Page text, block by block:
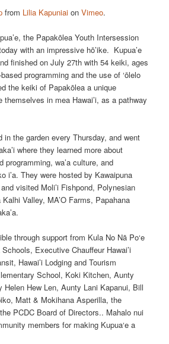
from Lilia Kapuniai onVimeo.
the Papakōlea Youth Intersession
with an impressive hō’ike. Kupua’e
finished on July 27th with 54 keiki, ages
programming and the use of ‘ōlelo
the keiki of Papakōlea a unique
themselves in mea Hawai’i, as a pathway
in the garden every Thursday, and went
where they learned more about
programming, wa’a culture, and
i’a. They were hosted by Kawaipuna
visited Moli’i Fishpond, Polynesian
Valley, MA’O Farms, Papahana
through support from Kula No Nā Po‘e
Schools, Executive Chauffeur Hawai’i
Hawai’i Lodging and Tourism
School, Koki Kitchen, Aunty
Helen Hew Len, Aunty Lani Kapanui, Bill
Matt & Mokihana Asperilla, the
PCDC Board of Directors.. Mahalo nui
members for making Kupua‘e a